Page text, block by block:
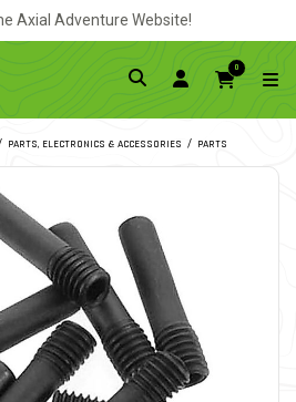
Axial Adventure Website!
0
PARTS, ELECTRONICS & ACCESSORIES PARTS